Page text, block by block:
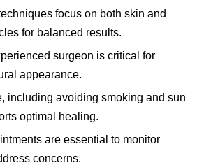
focus on both skin and
for balanced results.
surgeon is critical for
appearance.
including avoiding smoking and sun
optimal healing.
are essential to monitor
concerns.